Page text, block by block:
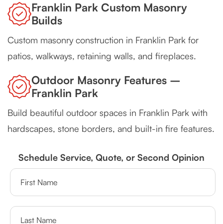
Franklin Park Custom Masonry
Builds
Custom masonry construction in Franklin Park for
patios, walkways, retaining walls, and fireplaces.
Outdoor Masonry Features –
Franklin Park
Build beautiful outdoor spaces in Franklin Park with
hardscapes, stone borders, and built-in fire features.
Schedule Service, Quote, or Second Opinion